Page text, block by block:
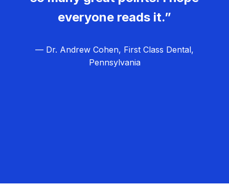
o
n
everyone reads it.”
— Dr. Andrew Cohen, First Class Dental,
Pennsylvania